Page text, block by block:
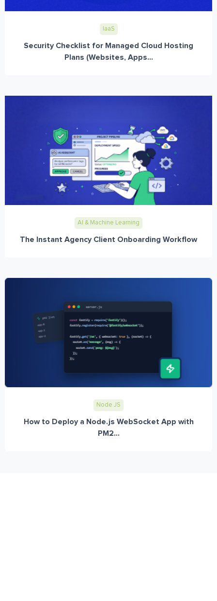
IaaS
Security Checklist for Managed Cloud Hosting
Plans (Websites, Apps...
AI & Machine Learning
The Instant Agency Client Onboarding Workflow
Node JS
How to Deploy a Node.js WebSocket App with
PM2...